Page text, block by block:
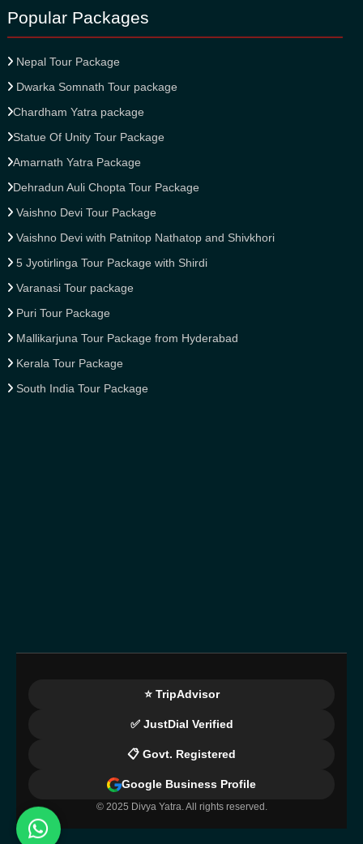
Popular Packages
Nepal Tour Package
Dwarka Somnath Tour package
Chardham Yatra package
Statue Of Unity Tour Package
Amarnath Yatra Package
Dehradun Auli Chopta Tour Package
Vaishno Devi Tour Package
Vaishno Devi with Patnitop Nathatop and Shivkhori
5 Jyotirlinga Tour Package with Shirdi
Varanasi Tour package
Puri Tour Package
Mallikarjuna Tour Package from Hyderabad
Kerala Tour Package
South India Tour Package
⭐ TripAdvisor
✅ JustDial Verified
📋 Govt. Registered
Google Business Profile
© 2025 Divya Yatra. All rights reserved.